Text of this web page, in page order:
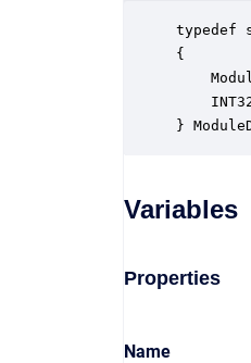
typedef
{
}
Variables
Properties
Name